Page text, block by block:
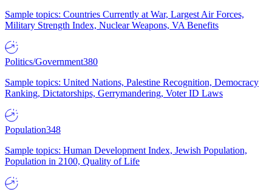
Sample topics: Countries Currently at War, Largest Air Forces,
Military Strength Index, Nuclear Weapons, VA Benefits
Politics/Government380
Sample topics: United Nations, Palestine Recognition, Democracy
Ranking, Dictatorships, Gerrymandering, Voter ID Laws
Population348
Sample topics: Human Development Index, Jewish Population,
Population in 2100, Quality of Life